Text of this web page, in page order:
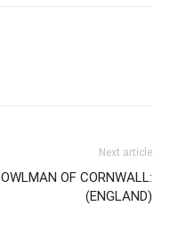
Next article
OWLMAN OF CORNWALL:
(ENGLAND)